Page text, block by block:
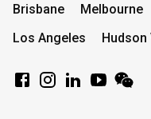
Brisbane Melbourne
Los Angeles
Hudson